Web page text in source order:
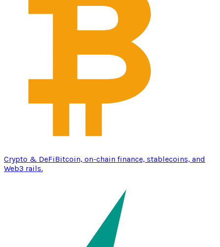
Crypto & DeFiBitcoin, on-chain finance, stablecoins, and
Web3 rails.